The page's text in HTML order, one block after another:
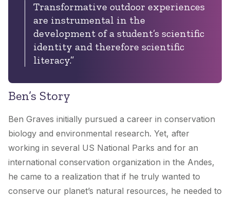
Transformative outdoor experiences
are instrumental in the
development of a student’s scientific
identity and therefore scientific
literacy.”
Ben’s Story
Ben Graves initially pursued a career in conservation
biology and environmental research. Yet, after
working in several US National Parks and for an
international conservation organization in the Andes,
he came to a realization that if he truly wanted to
conserve our planet’s natural resources, he needed to